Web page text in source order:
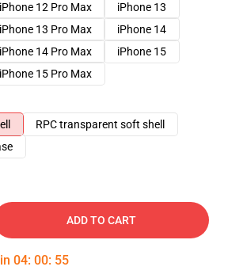
iPhone 12 Pro Max
iPhone 13
iPhone 13 Pro Max
iPhone 14
iPhone 14 Pro Max
iPhone 15
iPhone 15 Pro Max
RPC transparent soft shell
ADD TO CART
04: 00: 54